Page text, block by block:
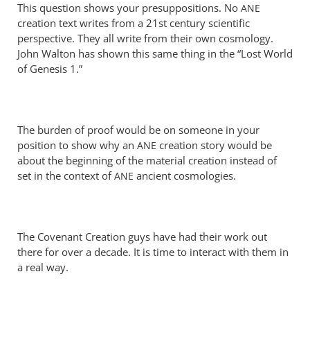
by
Andrew
Perriman
This question shows your presuppositions. No ANE
creation text writes from a 21st century scientific
perspective. They all write from their own cosmology.
John Walton has shown this same thing in the “Lost World
of Genesis 1 .”
The burden of proof would be on someone in your
position to show why an ANE creation story would be
about the beginning of the material creation instead of
set in the context ofANE ancient cosmologies.
The Covenant Creation guys have had their work out
there for over a decade. It is time to interact with them in
a real way.